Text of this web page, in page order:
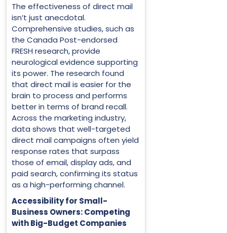
The effectiveness of direct mail
isn’t just anecdotal.
Comprehensive studies, such as
the Canada Post-endorsed
FRESH research, provide
neurological evidence supporting
its power. The research found
that direct mail is easier for the
brain to process and performs
better in terms of brand recall.
Across the marketing industry,
data shows that well-targeted
direct mail campaigns often yield
response rates that surpass
those of email, display ads, and
paid search, confirming its status
as a high-performing channel.
Accessibility for Small-
Business Owners: Competing
with Big-Budget Companies